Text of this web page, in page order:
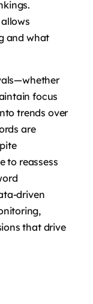
and what
focus
trends over
are
to reassess
driven
that drive